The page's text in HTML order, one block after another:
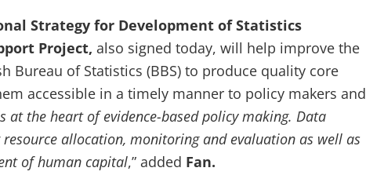
Strategy for Development of Statistics
Project, also signed today, will help improve the
Bureau of Statistics (BBS) to produce quality core
accessible in a timely manner to policy makers and
at the heart of evidence-based policy making. Data
allocation, monitoring and evaluation as well as
of human capital,” added Fan.